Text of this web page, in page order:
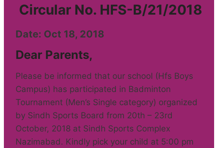
Circular No. HFS-B/21/2018
Date: Oct 18, 2018
Dear Parents,
Please be informed that our school (Hfs Boys
Campus) has participated in Badminton
Tournament (Men’s Single category) organized
by Sindh Sports Board from 20th – 23rd
October, 2018 at Sindh Sports Complex
Nazimabad. Kindly pick your child at 5:00 pm